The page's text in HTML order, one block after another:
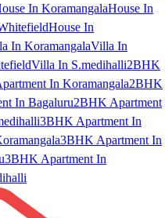
In KoramangalaHouse In
House In
In KoramangalaVilla In
Villa In S.medihalli2BHK
In Koramangala2BHK
In Bagaluru2BHK Apartment
3BHK Apartment In
3BHK Apartment In
3BHK Apartment In